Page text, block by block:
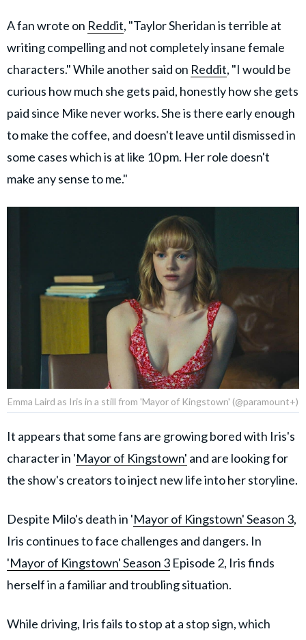
A fan wrote on Reddit, "Taylor Sheridan is terrible at
writing compelling and not completely insane female
characters." While another said on Reddit, "I would be
curious how much she gets paid, honestly how she gets
paid since Mike never works. She is there early enough
to make the coffee, and doesn't leave until dismissed in
some cases which is at like 10 pm. Her role doesn't
make any sense to me."
Emma Laird as Iris in a still from 'Mayor of Kingstown' (@paramount+)
It appears that some fans are growing bored with Iris's
character in 'Mayor of Kingstown' and are looking for
the show's creators to inject new life into her storyline.
Despite Milo's death in 'Mayor of Kingstown' Season 3,
Iris continues to face challenges and dangers. In
'Mayor of Kingstown' Season 3 Episode 2, Iris finds
herself in a familiar and troubling situation.
While driving, Iris fails to stop at a stop sign, which